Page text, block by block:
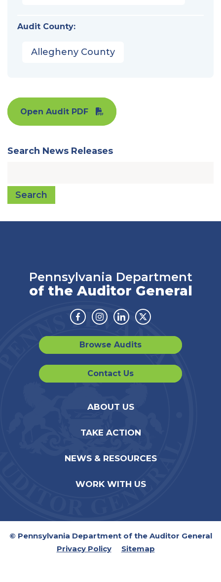
Audit County:
Allegheny County
Open Audit PDF
Search News Releases
Search
Pennsylvania Department
of the Auditor General
Facebook
Instagram
LinkedinTwitter
Browse Audits
Contact Us
ABOUT US
TAKE ACTION
NEWS & RESOURCES
WORK WITH US
© Pennsylvania Department of the Auditor General
Privacy Policy
Sitemap